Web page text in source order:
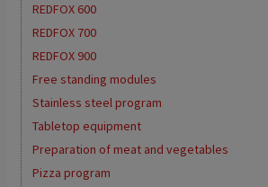
REDFOX 600
REDFOX 700
REDFOX 900
Free standing modules
Stainless steel program
Tabletop equipment
Preparation of meat and vegetables
Pizza program